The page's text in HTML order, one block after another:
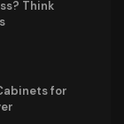
Think
for